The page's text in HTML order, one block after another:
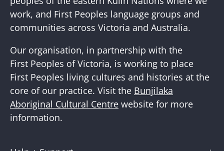
work, and First Peoples language groups and
communities across Victoria and Australia.
Our organisation, in partnership with the
First Peoples of Victoria, is working to place
First Peoples living cultures and histories at the
core of our practice. Visit the Bunjilaka
Aboriginal Cultural Centre website for more
information.